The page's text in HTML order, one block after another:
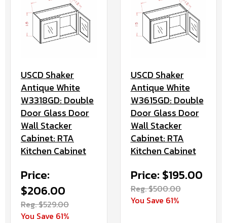
USCD Shaker
Antique White
W3318GD: Double
Door Glass Door
Wall Stacker
Cabinet: RTA
Kitchen Cabinet
Price:
$206.00
Reg. $529.00
You Save 61%
USCD Shaker
Antique White
W3615GD: Double
Door Glass Door
Wall Stacker
Cabinet: RTA
Kitchen Cabinet
Price: $195.00
Reg. $500.00
You Save 61%